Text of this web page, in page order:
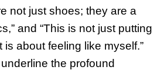
not just shoes; they are a
and “This is not just putting
is about feeling like myself.”
the profound